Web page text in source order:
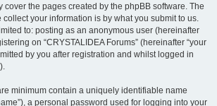
cover the pages created by the phpBB software. The
your information is by what you submit to us.
to: posting as an anonymous user (hereinafter
on “CRYSTALIDEA Forums” (hereinafter “your
by you after registration and whilst logged in
minimum contain a uniquely identifiable name
a personal password used for logging into your